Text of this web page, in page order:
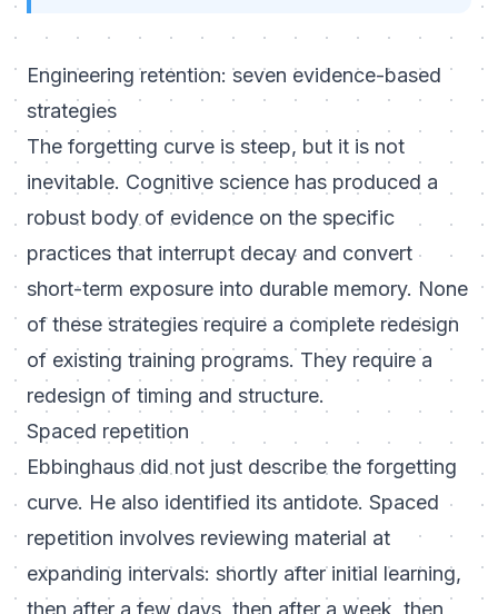
Engineering retention: seven evidence-based
strategies
The forgetting curve is steep, but it is not
inevitable. Cognitive science has produced a
robust body of evidence on the specific
practices that interrupt decay and convert
short-term exposure into durable memory. None
of these strategies require a complete redesign
of existing training programs. They require a
redesign of timing and structure.
Spaced repetition
Ebbinghaus did not just describe the forgetting
curve. He also identified its antidote. Spaced
repetition involves reviewing material at
expanding intervals: shortly after initial learning,
then after a few days, then after a week, then